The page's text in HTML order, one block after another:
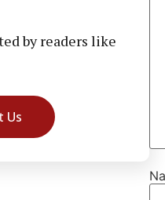
by readers like
Us